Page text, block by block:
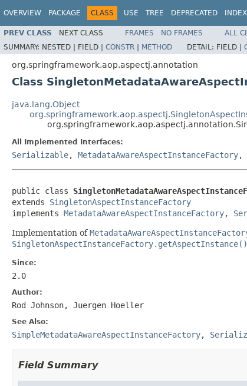
OVERVIEW PACKAGE CLASS USE TREE DEPRECATED INDEX
PREV CLASS NEXT CLASS FRAMES NO FRAMES
ALL
SUMMARY: NESTED | FIELD | CONSTR | METHOD DETAIL: FIELD |
org.springframework.aop.aspectj.annotation
Class
java.lang.Object
All Implemented Interfaces:
Serializable, MetadataAwareAspectInstanceFactory,
public class
extends SingletonAspectInstanceFactory
implements MetadataAwareAspectInstanceFactory,
Implementation of
SingletonAspectInstanceFactory.getAspectInstance()
Since:
2.0
Author:
Rod Johnson, Juergen Hoeller
See Also:
SimpleMetadataAwareAspectInstanceFactory,
Field Summary